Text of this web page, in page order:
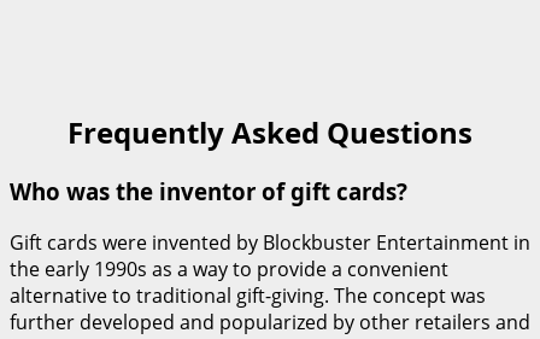
Frequently Asked Questions
Who was the inventor of gift cards?
Gift cards were invented by Blockbuster Entertainment in
the early 1990s as a way to provide a convenient
alternative to traditional gift-giving. The concept was
further developed and popularized by other retailers and